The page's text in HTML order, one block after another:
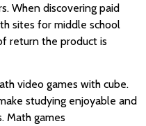
When discovering paid
sites for middle school
return the product is
video games with cube.
studying enjoyable and
Math games